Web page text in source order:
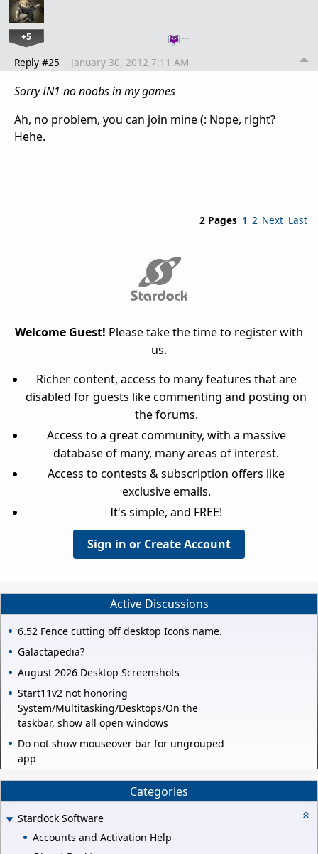
+5 …
Reply #25 January 30, 2012 7:11 AM
Sorry IN1 no noobs in my games
Ah, no problem, you can join mine (: Nope, right?
Hehe.
2 Pages 1 2 Next Last
Welcome Guest! Please take the time to register with
us.
Richer content, access to many features that are
disabled for guests like commenting and posting on
the forums.
Access to a great community, with a massive
database of many, many areas of interest.
Access to contests & subscription offers like
exclusive emails.
It's simple, and FREE!
Sign in or Create Account
Active Discussions
6.52 Fence cutting off desktop Icons name.
Galactapedia?
August 2026 Desktop Screenshots
Start11v2 not honoring
System/Multitasking/Desktops/On the
taskbar, show all open windows
Do not show mouseover bar for ungrouped
app
Categories
Stardock Software
Accounts and Activation Help